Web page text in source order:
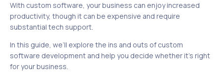
With custom software, your business can enjoy increased
productivity, though it can be expensive and require
substantial tech support.
In this guide, we’ll explore the ins and outs of custom
software development and help you decide whether it’s right
for your business.